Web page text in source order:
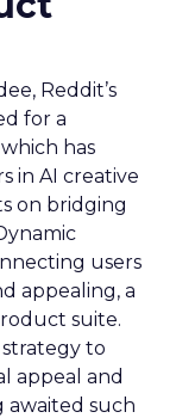
Reddit’s
for a
has
in AI creative
on bridging
users
appealing, a
suite.
to
appeal and
awaited such